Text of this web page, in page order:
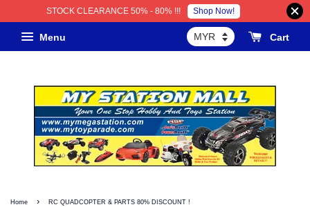
STOCK CLEARANCE 50% - 80% !!! Shop Now!
Menu Cart
Home › RC QUADCOPTER & PARTS 80% DISCOUNT !